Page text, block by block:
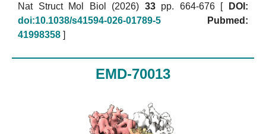
Nat Struct Mol Biol (2026) 33pp. 664-676 [
DOI:
doi:10.1038/s41594-026-01789-5
Pubmed:
41998358 ]
EMD-70013